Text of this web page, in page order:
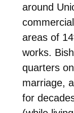
around
areas of
works.
quarters
marriage,
for